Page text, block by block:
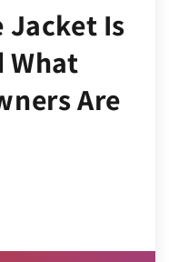
Jacket Is
What
Are